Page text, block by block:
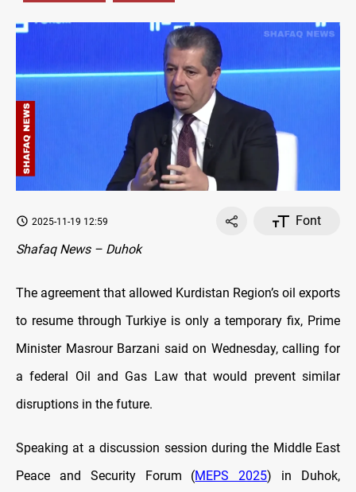
2025-11-19 12:59
Font
Shafaq News – Duhok
The agreement that allowed Kurdistan Region’s oil exports
to resume through Turkiye is only a temporary fix, Prime
Minister Masrour Barzani said on Wednesday, calling for
a federal Oil and Gas Law that would prevent similar
disruptions in the future.
Speaking at a discussion session during the Middle East
Peace and Security Forum (MEPS 2025) in Duhok,